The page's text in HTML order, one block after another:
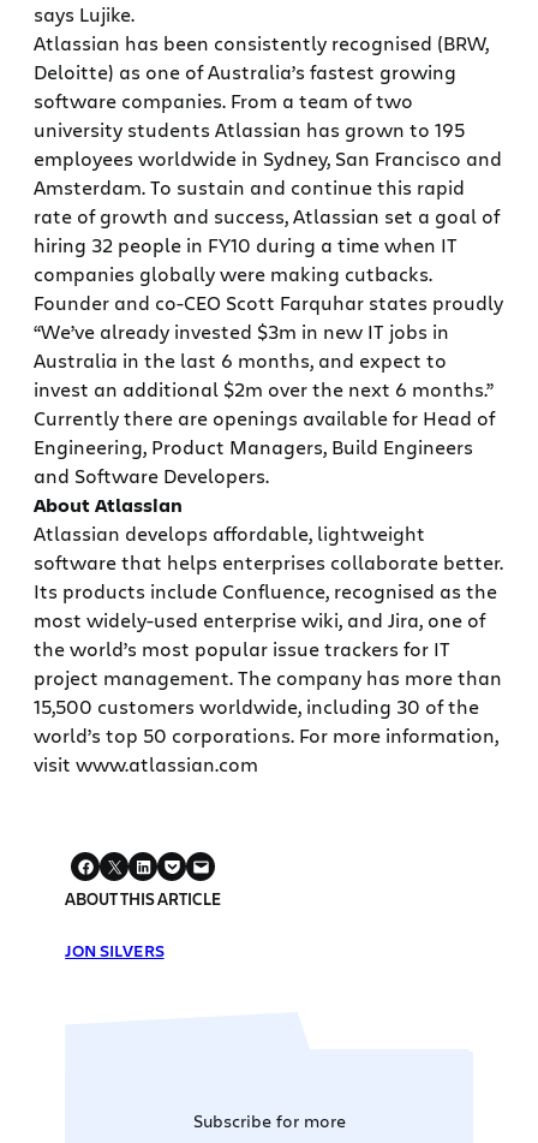
says Lujike.
Atlassian has been consistently recognised (BRW,
Deloitte) as one of Australia’s fastest growing
software companies. From a team of two
university students Atlassian has grown to 195
employees worldwide in Sydney, San Francisco and
Amsterdam. To sustain and continue this rapid
rate of growth and success, Atlassian set a goal of
hiring 32 people in FY10 during a time when IT
companies globally were making cutbacks.
Founder and co-CEO Scott Farquhar states proudly
“We’ve already invested $3m in new IT jobs in
Australia in the last 6 months, and expect to
invest an additional $2m over the next 6 months.”
Currently there are openings available for Head of
Engineering, Product Managers, Build Engineers
and Software Developers.
About Atlassian
Atlassian develops affordable, lightweight
software that helps enterprises collaborate better.
Its products include Confluence, recognised as the
most widely-used enterprise wiki, and Jira, one of
the world’s most popular issue trackers for IT
project management. The company has more than
15,500 customers worldwide, including 30 of the
world’s top 50 corporations. For more information,
visit www.atlassian.com
ABOUT THIS ARTICLE
JON SILVERS
Subscribe for more